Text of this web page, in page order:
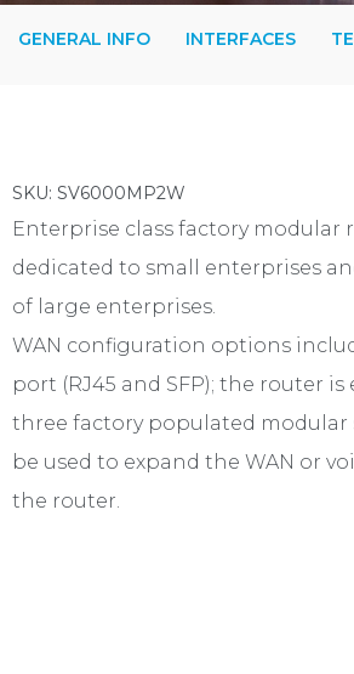
GENERAL INFO INTERFACES
SKU: SV6000MP2W
Enterprise class factory modular
dedicated to small enterprises
of large enterprises.
WAN configuration options
port (RJ45 and SFP); the router
three factory populated modular
be used to expand the WAN or
the router.